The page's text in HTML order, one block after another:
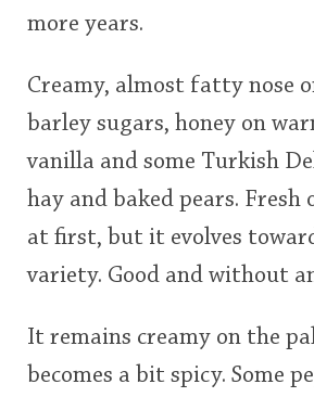
more years.
Creamy, almost fatty nose
barley sugars, honey on
vanilla and some Turkish
hay and baked pears.
at first, but it evolves
variety. Good and without
It remains creamy on the
becomes a bit spicy. Some